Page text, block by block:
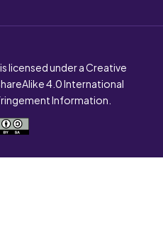
licensed under a Creative
4.0 International
Information.